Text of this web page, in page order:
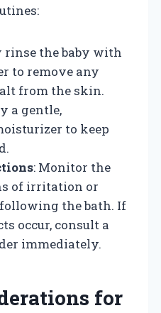
rinse the baby with
to remove any
from the skin.
a gentle,
to keep
: Monitor the
of irritation or
the bath. If
occur, consult a
immediately.
for